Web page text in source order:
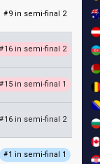
#9 in semi-final 2
#16 in semi-final 2
#15 in semi-final 1
#16 in semi-final 2
#1 in semi-final 1